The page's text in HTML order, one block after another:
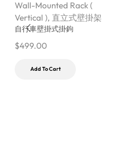
Wall-Mounted Rack (
Vertical ), 直立式壁掛架
自行車壁掛式掛鉤
$499.00
Add To Cart